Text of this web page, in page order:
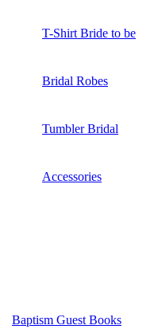
T-Shirt Bride to be
Bridal Robes
Tumbler Bridal
Accessories
Baptism Guest Books